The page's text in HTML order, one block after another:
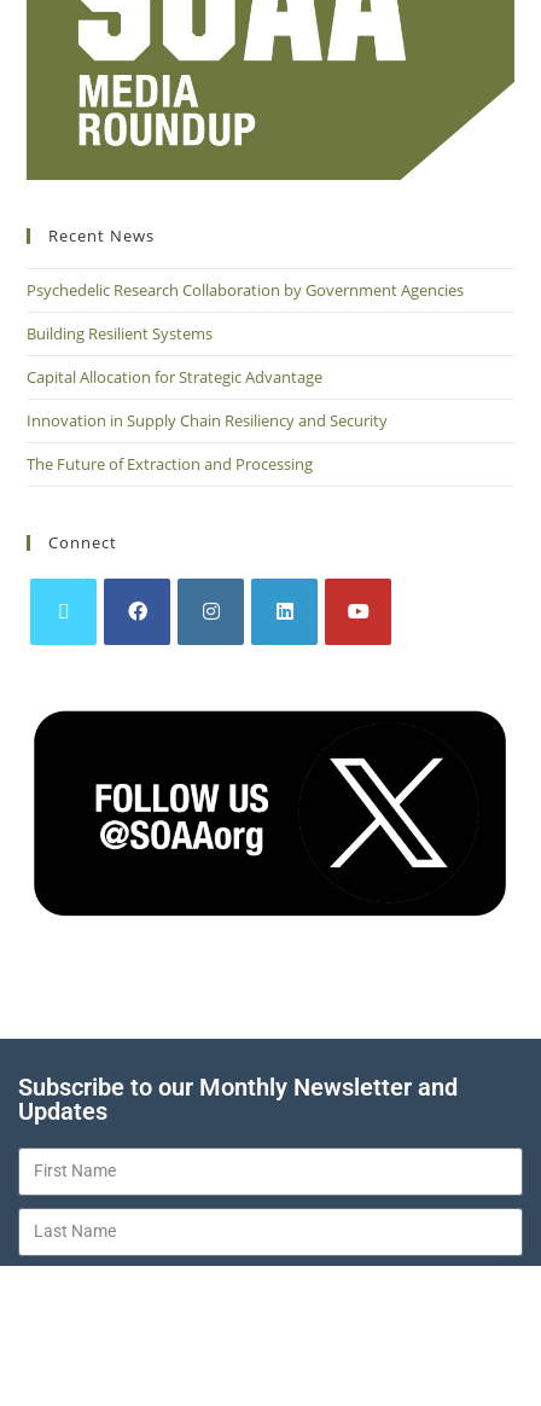
Recent News
Psychedelic Research Collaboration by Government Agencies
Building Resilient Systems
Capital Allocation for Strategic Advantage
Innovation in Supply Chain Resiliency and Security
The Future of Extraction and Processing
Connect
Subscribe to our Monthly Newsletter and
Updates